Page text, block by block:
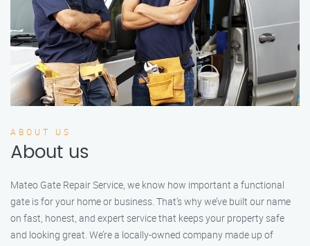
ABOUT US
About us
Mateo Gate Repair Service, we know how important a functional
gate is for your home or business. That’s why we’ve built our name
on fast, honest, and expert service that keeps your property safe
and looking great. We’re a locally-owned company made up of